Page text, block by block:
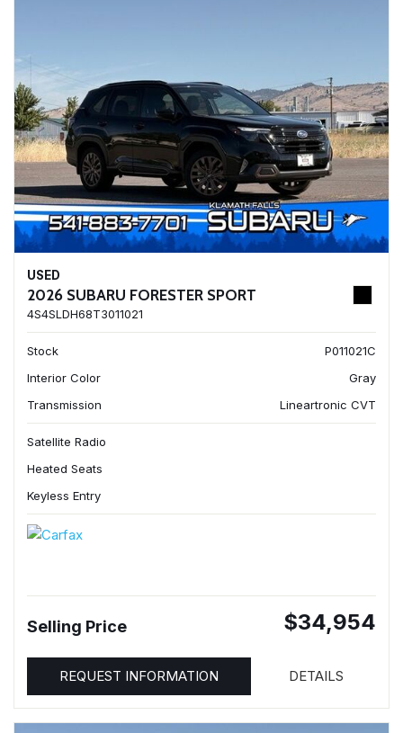
USED
2026 SUBARU FORESTER SPORT
4S4SLDH68T3011021
Stock
P011021C
Interior Color
Gray
Transmission
Lineartronic CVT
Satellite Radio
Heated Seats
Keyless Entry
Selling Price $34,954
REQUEST INFORMATION DETAILS